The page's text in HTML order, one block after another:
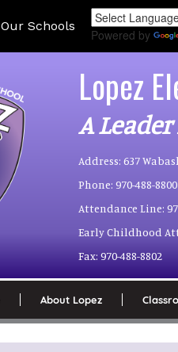
Our Schools
Powered by
Lopez
A
Address: 637
Phone: 970-488-8800
Attendance Line:
Early Childhood
Fax: 970-488-8802
About Lopez